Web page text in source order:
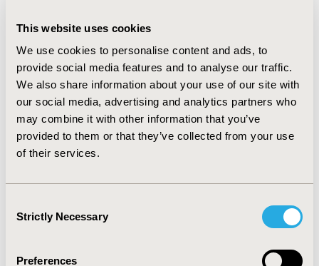
This website uses cookies
We use cookies to personalise content and ads, to
provide social media features and to analyse our traffic.
We also share information about your use of our site with
our social media, advertising and analytics partners who
may combine it with other information that you’ve
provided to them or that they’ve collected from your use
of their services.
Selection
Strictly Necessary
Preferences
At present, the registry is actively recruiting and
enrolling patients. 240 participants are currently
registered in the online community. In addition to
moderated discussions, community members
participated in 9 research events in 2021, with more
events planned for 2022. Data from both
methodologies will be analyzed and shared in peer-
reviewed journals and at conferences.
research project has several advantages. Patients and
care partners can openly discuss their condition in ways
they may not with healthcare providers, adding patient
data. Once both registry and online community are fully